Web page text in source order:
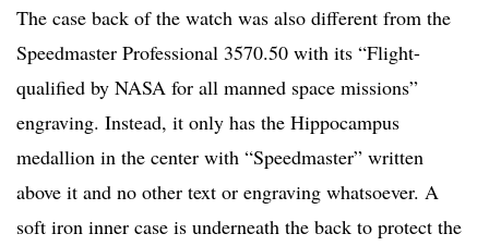
The case back of the watch was also different from the
Speedmaster Professional 3570.50 with its “Flight-
qualified by NASA for all manned space missions”
engraving. Instead, it only has the Hippocampus
medallion in the center with “Speedmaster” written
above it and no other text or engraving whatsoever. A
soft iron inner case is underneath the back to protect the